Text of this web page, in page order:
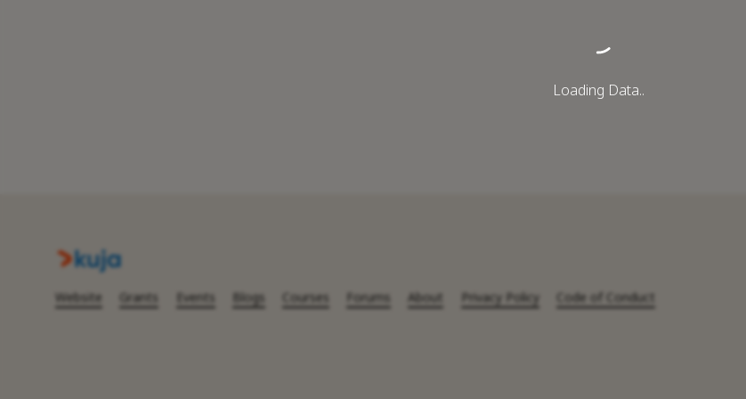
Loading Data..
Website Grants Events Blogs Courses Forums About Privacy Policy Code of Conduct